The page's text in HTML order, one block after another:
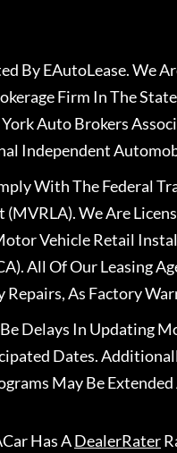
By EAutoLease. We
Firm In The
Auto Brokers
Independent
With The Federal
(MVRLA). We Are
Vehicle Retail
All Of Our Leasing
As Factory
Delays In Updating
Dates.
May Be
Has ADealerRater